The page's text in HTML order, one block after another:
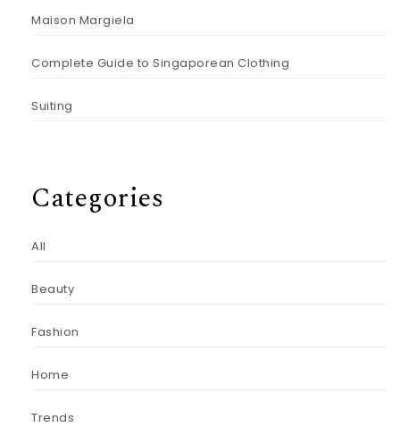
Maison Margiela
Complete Guide to Singaporean Clothing
Suiting
Categories
All
Beauty
Fashion
Home
Trends